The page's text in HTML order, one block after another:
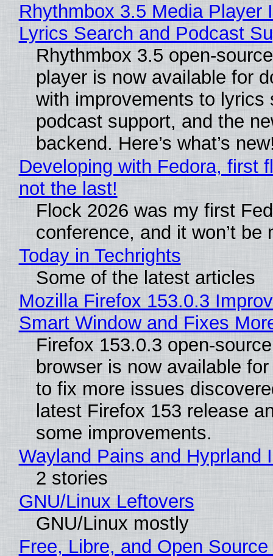
Rhythmbox 3.5 Media Player
Lyrics Search and Podcast
Rhythmbox 3.5 open-
player is now available for
with improvements to lyrics
podcast support, and the
backend. Here’s what’s
Developing with Fedora, first
not the last!
Flock 2026 was my first
conference, and it won’t be
Today in Techrights
Some of the latest articles
Mozilla Firefox 153.0.3
Smart Window and Fixes
Firefox 153.0.3 open-
browser is now available
to fix more issues
latest Firefox 153 release
some improvements.
Wayland Pains and Hyprland
2 stories
GNU/Linux Leftovers
GNU/Linux mostly
Free, Libre, and Open